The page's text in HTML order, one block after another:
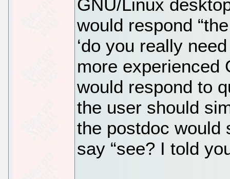
GNU/Linux
would respond
‘do you really
more experienced
would respond to
the user should
the postdoc would
say “see? I told